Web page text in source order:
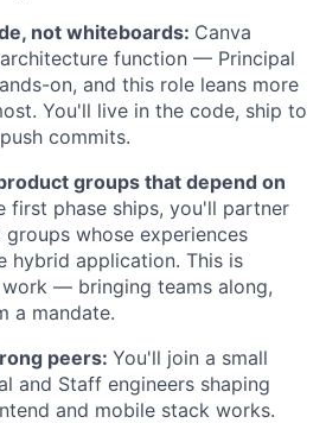
not whiteboards: Canva
function — Principal
on, and this role leans more
You'll live in the code, ship to
commits.
groups that depend on
first phase ships, you'll partner
whose experiences
hybrid application. This is
— bringing teams along,
a mandate.
peers: You'll join a small
and Staff engineers shaping
and mobile stack works.